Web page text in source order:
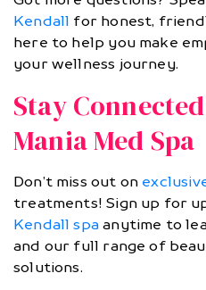
Kendall for honest,
here to help you make
your wellness journey.
Stay
Mania Med Spa
Don’t miss out on
treatments! Sign up for
Kendall spaanytime to
and our full range of
solutions.